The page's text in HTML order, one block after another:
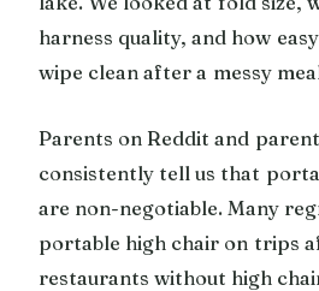
harness quality, and how
wipe clean after a messy
Parents on Reddit and
consistently tell us that
are non-negotiable. Many
portable high chair on trips
restaurants without high